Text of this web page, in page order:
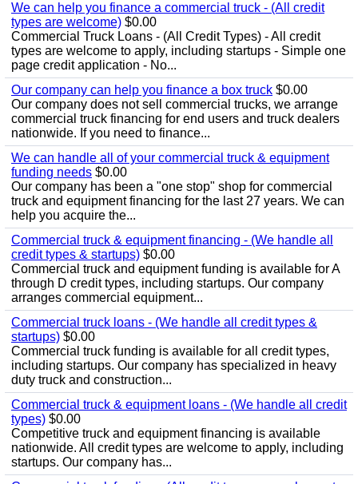
We can help you finance a commercial truck - (All credit
types are welcome) $0.00
Commercial Truck Loans - (All Credit Types) - All credit
types are welcome to apply, including startups - Simple one
page credit application - No...
Our company can help you finance a box truck $0.00
Our company does not sell commercial trucks, we arrange
commercial truck financing for end users and truck dealers
nationwide. If you need to finance...
We can handle all of your commercial truck & equipment
funding needs $0.00
Our company has been a "one stop" shop for commercial
truck and equipment financing for the last 27 years. We can
help you acquire the...
Commercial truck & equipment financing - (We handle all
credit types & startups) $0.00
Commercial truck and equipment funding is available for A
through D credit types, including startups. Our company
arranges commercial equipment...
Commercial truck loans - (We handle all credit types &
startups) $0.00
Commercial truck funding is available for all credit types,
including startups. Our company has specialized in heavy
duty truck and construction...
Commercial truck & equipment loans - (We handle all credit
types) $0.00
Competitive truck and equipment financing is available
nationwide. All credit types are welcome to apply, including
startups. Our company has...